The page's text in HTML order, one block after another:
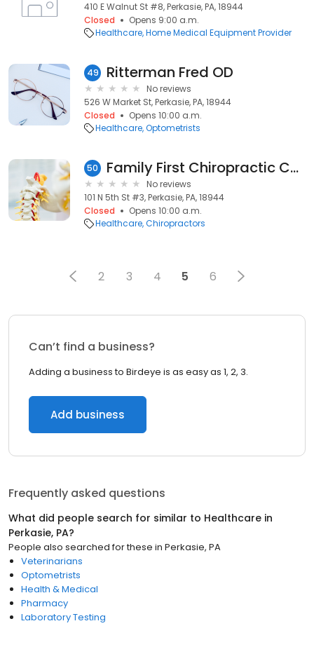
410 E Walnut St #8, Perkasie, PA, 18944
Closed
Opens 9:00 a.m.
Healthcare Home Medical Equipment Provider
49 Ritterman Fred OD
No reviews
526 W Market St, Perkasie, PA, 18944
Closed
Opens 10:00 a.m.
Healthcare Optometrists
50 Family First Chiropractic Center
No reviews
101 N 5th St #3, Perkasie, PA, 18944
Closed
Opens 10:00 a.m.
Healthcare Chiropractors
2 3 4 5 6
Can’t find a business?
Adding a business to Birdeye is as easy as 1, 2, 3.
Add business
Frequently asked questions
What did people search for similar to Healthcare in
Perkasie, PA?
People also searched for these in Perkasie, PA
Veterinarians
Optometrists
Health & Medical
Pharmacy
Laboratory Testing